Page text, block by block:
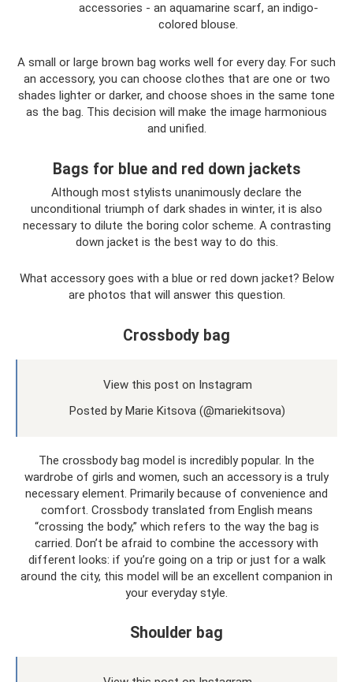
accessories - an aquamarine scarf, an indigo-
colored blouse.
A small or large brown bag works well for every day. For such
an accessory, you can choose clothes that are one or two
shades lighter or darker, and choose shoes in the same tone
as the bag. This decision will make the image harmonious
and unified.
Bags for blue and red down jackets
Although most stylists unanimously declare the
unconditional triumph of dark shades in winter, it is also
necessary to dilute the boring color scheme. A contrasting
down jacket is the best way to do this.
What accessory goes with a blue or red down jacket? Below
are photos that will answer this question.
Crossbody bag
View this post on Instagram
Posted by Marie Kitsova (@mariekitsova)
The crossbody bag model is incredibly popular. In the
wardrobe of girls and women, such an accessory is a truly
necessary element. Primarily because of convenience and
comfort. Crossbody translated from English means
“crossing the body,” which refers to the way the bag is
carried. Don’t be afraid to combine the accessory with
different looks: if you’re going on a trip or just for a walk
around the city, this model will be an excellent companion in
your everyday style.
Shoulder bag